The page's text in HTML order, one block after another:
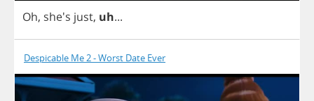
Oh, she's just, uh...
Despicable Me 2 - Worst Date Ever